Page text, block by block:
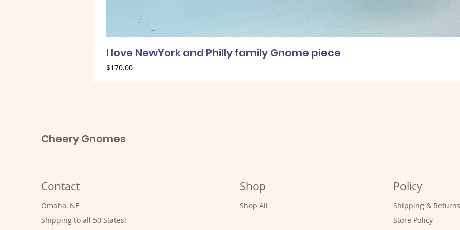
I love NewYork and Philly family Gnome piece
Price
$170.00
Cheery Gnomes
Contact
Omaha, NE
Shipping to all 50 States!
Shop
Shop All
Policy
Shipping & Returns
Store Policy